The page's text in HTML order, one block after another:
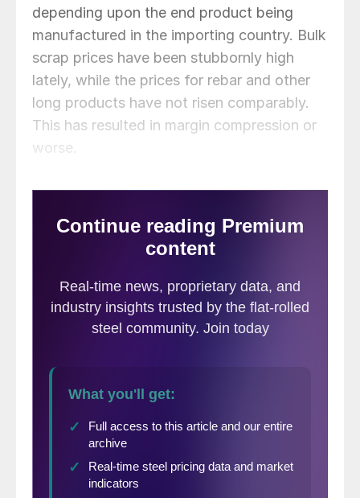
depending upon the end product being
manufactured in the importing country. Bulk
scrap prices have been stubbornly high
lately, while the prices for rebar and other
long products have not risen comparably.
This has resulted in margin compression or
worse.